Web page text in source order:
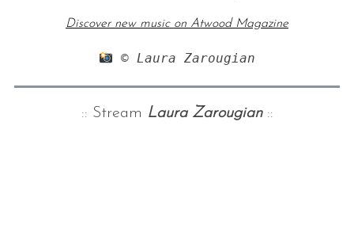
Discover new music on Atwood Magazine
© Laura Zarougian
:: Stream Laura Zarougian::